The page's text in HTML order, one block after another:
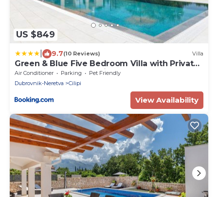
US $849
9.7(10 Reviews) Villa
Green & Blue Five Bedroom Villa with Private
Pool and Complete Privacy
Air Conditioner Parking
Pet Friendly
Dubrovnik-Neretva
Cilipi
View Availability